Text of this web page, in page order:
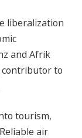
liberalization
and Afrik
contributor to
tourism,
air